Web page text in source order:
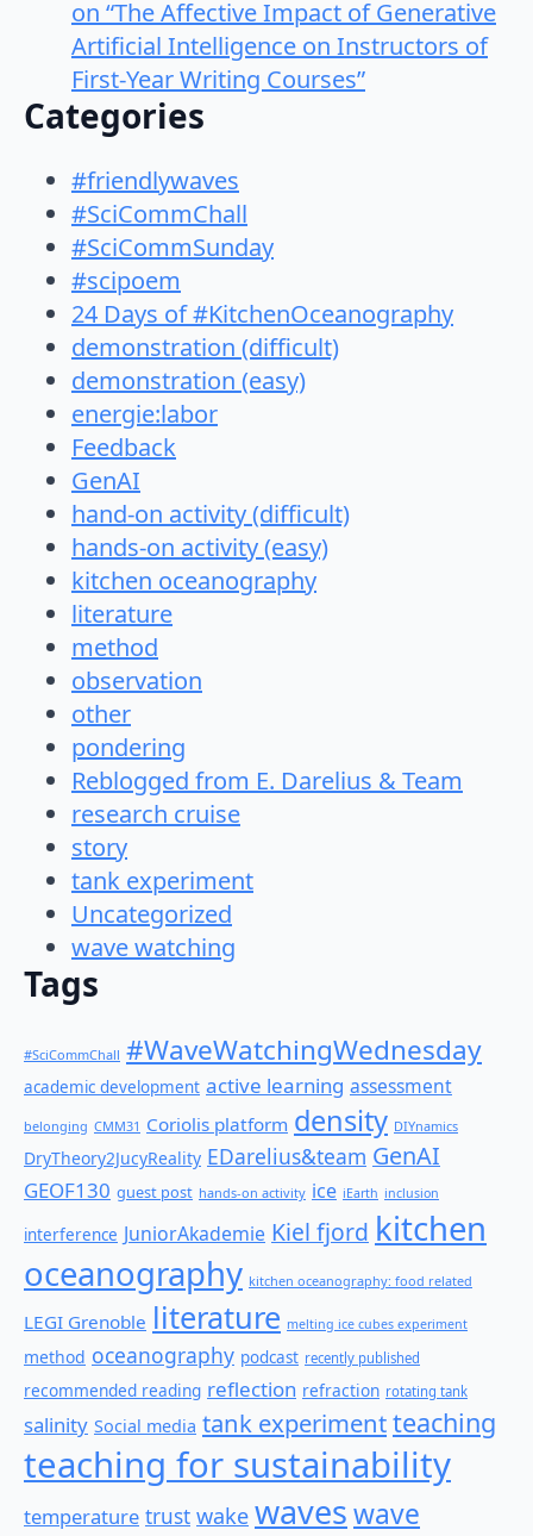
on “The Affective Impact of Generative
Artificial Intelligence on Instructors of
First-Year Writing Courses”
Categories
#friendlywaves
#SciCommChall
#SciCommSunday
#scipoem
24 Days of #KitchenOceanography
demonstration (difficult)
demonstration (easy)
energie:labor
Feedback
GenAI
hand-on activity (difficult)
hands-on activity (easy)
kitchen oceanography
literature
method
observation
other
pondering
Reblogged from E. Darelius & Team
research cruise
story
tank experiment
Uncategorized
wave watching
Tags
#SciCommChall #WaveWatchingWednesday
academic development active learning assessment
belonging CMM31 Coriolis platform density DIYnamics
DryTheory2JucyReality EDarelius&team GenAI
GEOF130 guest post hands-on activity ice iEarth inclusion
interference JuniorAkademie Kiel fjord kitchen
oceanography kitchen oceanography: food related
LEGI Grenoble literature melting ice cubes experiment
method oceanography podcast recently published
recommended reading reflection refraction rotating tank
salinity Social media tank experimentteaching
teaching for sustainability
temperature trust wake waveswave